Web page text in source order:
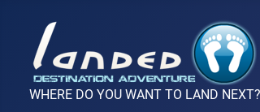
WHERE DO YOU WANT TO LAND